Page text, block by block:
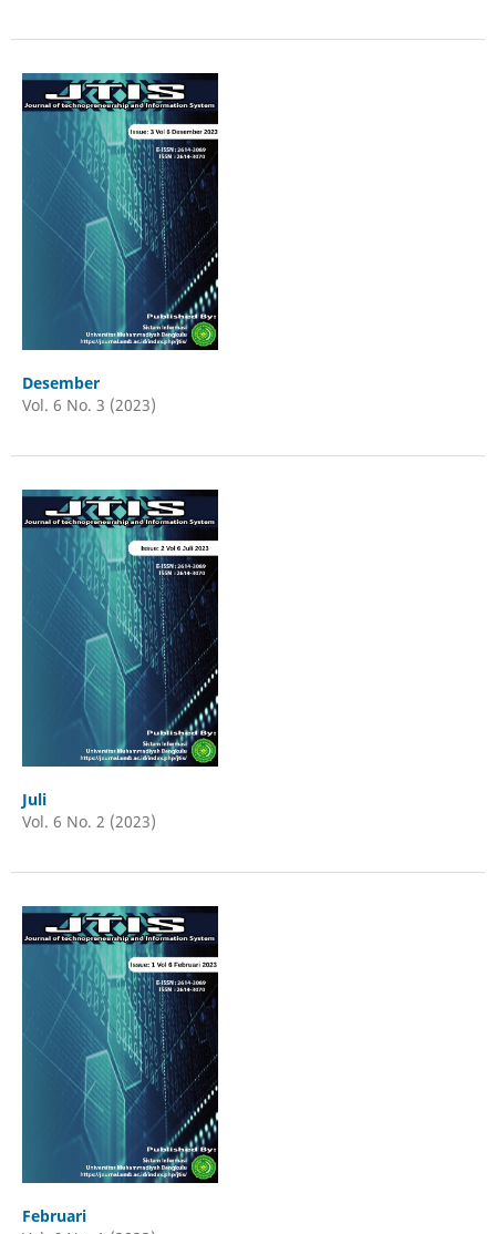
Desember
Vol. 6 No. 3 (2023)
Juli
Vol. 6 No. 2 (2023)
Februari